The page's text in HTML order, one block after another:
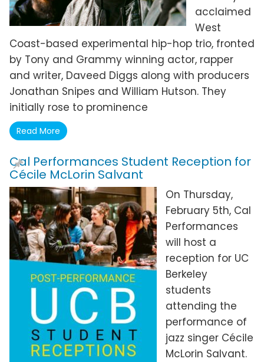
acclaimed
West
Coast-based experimental hip-hop trio, fronted
by Tony and Grammy winning actor, rapper
and writer, Daveed Diggs along with producers
Jonathan Snipes and William Hutson. They
initially rose to prominence
Read More
Cal Performances Student Reception for
Cécile McLorin Salvant
On Thursday,
February 5th, Cal
Performances
will host a
reception for UC
Berkeley
students
attending the
performance of
jazz singer Cécile
McLorin Salvant.